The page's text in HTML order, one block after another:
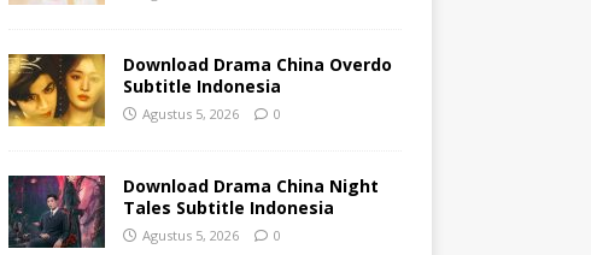
Download Drama China Overdo
Subtitle Indonesia
Agustus 5, 2026 0
Download Drama China Night
Tales Subtitle Indonesia
Agustus 5, 2026 0